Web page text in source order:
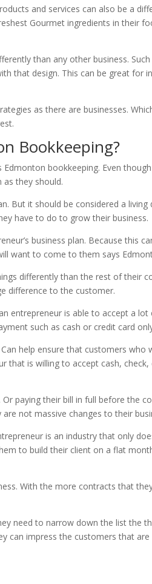
and services can also be a
Gourmet ingredients in their
than any other business.
that design. This can be great for
as there are businesses.
Bookkeeping?
bookkeeping. Even
as they should.
But it should be considered a
have to do to grow their business.
business plan. Because this
want to come to them says
differently than the rest of their
difference to the customer.
entrepreneur is able to accept a
such as cash or credit card
help ensure that customers
is willing to accept cash,
paying their bill in full before the
not massive changes to their
is an industry that only
to build their client on a flat
With the more contracts that
need to narrow down the list the
can impress the customers that